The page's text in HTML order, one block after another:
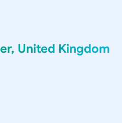
United Kingdom